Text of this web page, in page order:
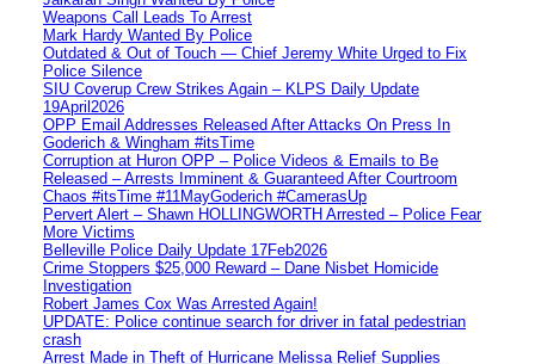
Weapons Call Leads To Arrest
Mark Hardy Wanted By Police
Outdated & Out of Touch — Chief Jeremy White Urged to Fix
Police Silence
SIU Coverup Crew Strikes Again – KLPS Daily Update
19April2026
OPP Email Addresses Released After Attacks On Press In
Goderich & Wingham #itsTime
Corruption at Huron OPP – Police Videos & Emails to Be
Released – Arrests Imminent & Guaranteed After Courtroom
Chaos #itsTime #11MayGoderich #CamerasUp
Pervert Alert – Shawn HOLLINGWORTH Arrested – Police Fear
More Victims
Belleville Police Daily Update 17Feb2026
Crime Stoppers $25,000 Reward – Dane Nisbet Homicide
Investigation
Robert James Cox Was Arrested Again!
UPDATE: Police continue search for driver in fatal pedestrian
crash
Arrest Made in Theft of Hurricane Melissa Relief Supplies